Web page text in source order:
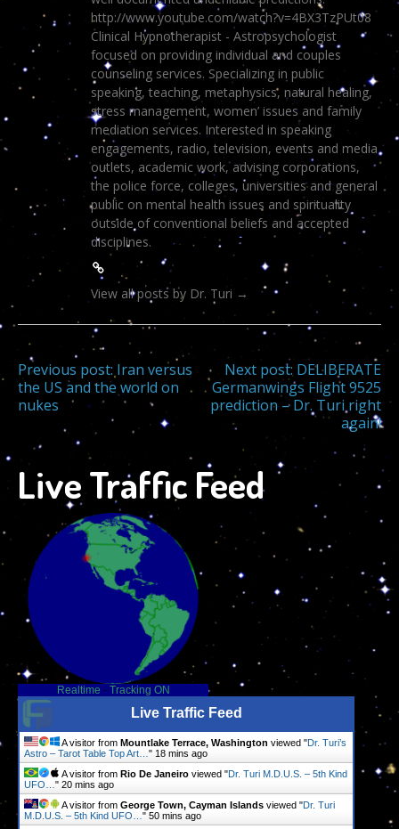
http://www.youtube.com/watch?v=4BX3TzPUt08
Clinical Hypnotherapist - Astropsychologist
focused on providing individual and couples
counseling services. Specializing in public
speaking, teaching, metaphysics, natural healing,
stress management, women’ issues and family
mediation services. Interested in speaking
engagements, radio, television, events and media
outlets, academic work, advising corporations,
the police force, colleges, universities and general
public on mental health issues and spirituality
outside of conventional beliefs and accepted
disciplines.
View all posts by Dr. Turi →
Post
navigation
Previous post: Iran versus
the US and the world on
nukes
Next post: DELIBERATE
Germanwings Flight 9525
prediction – Dr. Turi right
again!
Live Traffic Feed
Realtime - Tracking ON
Live Traffic Feed
A visitor from Mountlake Terrace, Washington viewed "Dr. Turi’s
Astro – Tarot Table Top Art… " 18 mins ago
A visitor from Rio De Janeiro viewed "Dr. Turi M.D.U.S. – 5th Kind
UFO… " 20 mins ago
A visitor from George Town, Cayman Islands viewed "Dr. Turi
M.D.U.S. – 5th Kind UFO… " 50 mins ago